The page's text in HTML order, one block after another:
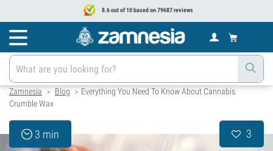
8.6 out of 10 based on 79687 reviews
Zamnesia > Blog > Everything You Need To Know About Cannabis
Crumble Wax
3 min 3